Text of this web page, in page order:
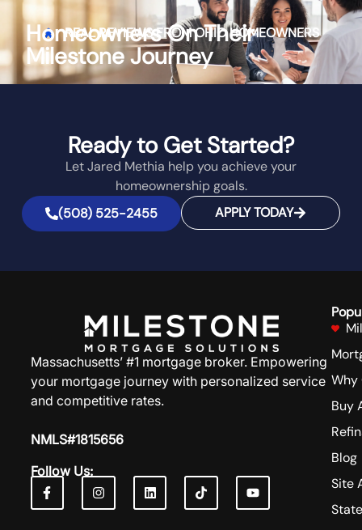
REAL REVIEWS FROMOHIOHOMEOWNERS
Homeowners On Their
Milestone Journey
Ready to Get Started?
Let Jared Methia help you achieve your
homeownership goals.
(508) 525-2455
APPLY TODAY
Massachusetts’ #1 mortgage broker. Empowering
your mortgage journey with personalized service
and competitive rates.
NMLS#1815656
Follow Us:
Why
Buy
Blog
Site